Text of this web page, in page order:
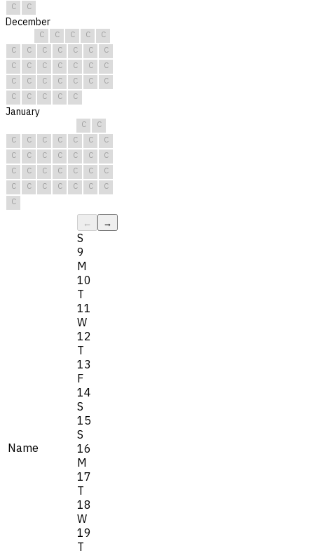
C
C
December
C C C C
C
C
C C C C C
C
C
C C C C C
C
C
C C C C C
C
C
C C C C
January
C
C
C
C C C C C
C
C
C C C C C
C
C
C C C C C
C
C
C C C C C
C
C
Name
← →
S
9
M
10
T
11
W
12
T
13
F
14
S
15
S
16
M
17
T
18
W
19
T